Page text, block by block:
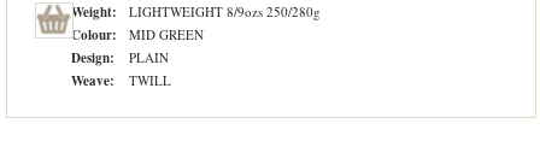
Weight: LIGHTWEIGHT 8/9ozs 250/280g
Colour: MID GREEN
Design: PLAIN
Weave: TWILL